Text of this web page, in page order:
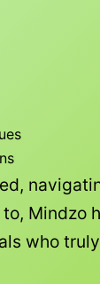
Mindzo
who